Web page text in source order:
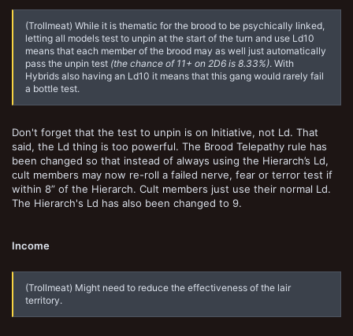
(Trollmeat) While it is thematic for the brood to be psychically linked,
letting all models test to unpin at the start of the turn and use Ld10
means that each member of the brood may as well just automatically
pass the unpin test (the chance of 11+ on 2D6 is 8.33%). With
Hybrids also having an Ld10 it means that this gang would rarely fail
a bottle test.
Don't forget that the test to unpin is on Initiative, not Ld. That
said, the Ld thing is too powerful. The Brood Telepathy rule has
been changed so that instead of always using the Hierarch’s Ld,
cult members may now re-roll a failed nerve, fear or terror test if
within 8” of the Hierarch. Cult members just use their normal Ld.
The Hierarch's Ld has also been changed to 9.
Income
(Trollmeat) Might need to reduce the effectiveness of the lair
territory.